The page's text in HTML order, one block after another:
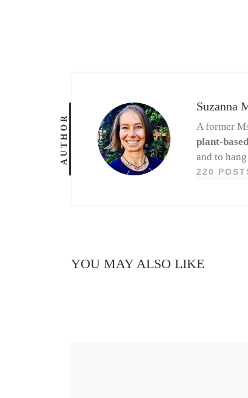
AUTHOR
Suzanna
A former
plant-
and to
220
YOU MAY ALSO LIKE